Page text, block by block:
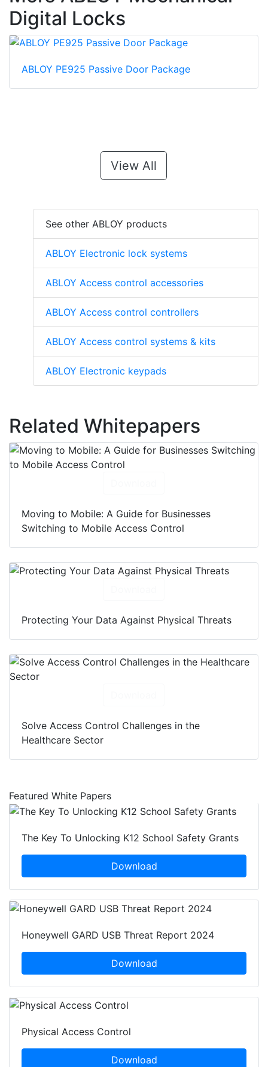
Digital Locks
ABLOY PE925 Passive Door Package
View All
See other ABLOY products
ABLOY Electronic lock systems
ABLOY Access control accessories
ABLOY Access control controllers
ABLOY Access control systems & kits
ABLOY Electronic keypads
Related Whitepapers
Moving to Mobile: A Guide for Businesses
Switching to Mobile Access Control
Protecting Your Data Against Physical Threats
Solve Access Control Challenges in the
Healthcare Sector
Featured White Papers
The Key To Unlocking K12 School Safety Grants
Download
Honeywell GARD USB Threat Report 2024
Download
Physical Access Control
Download